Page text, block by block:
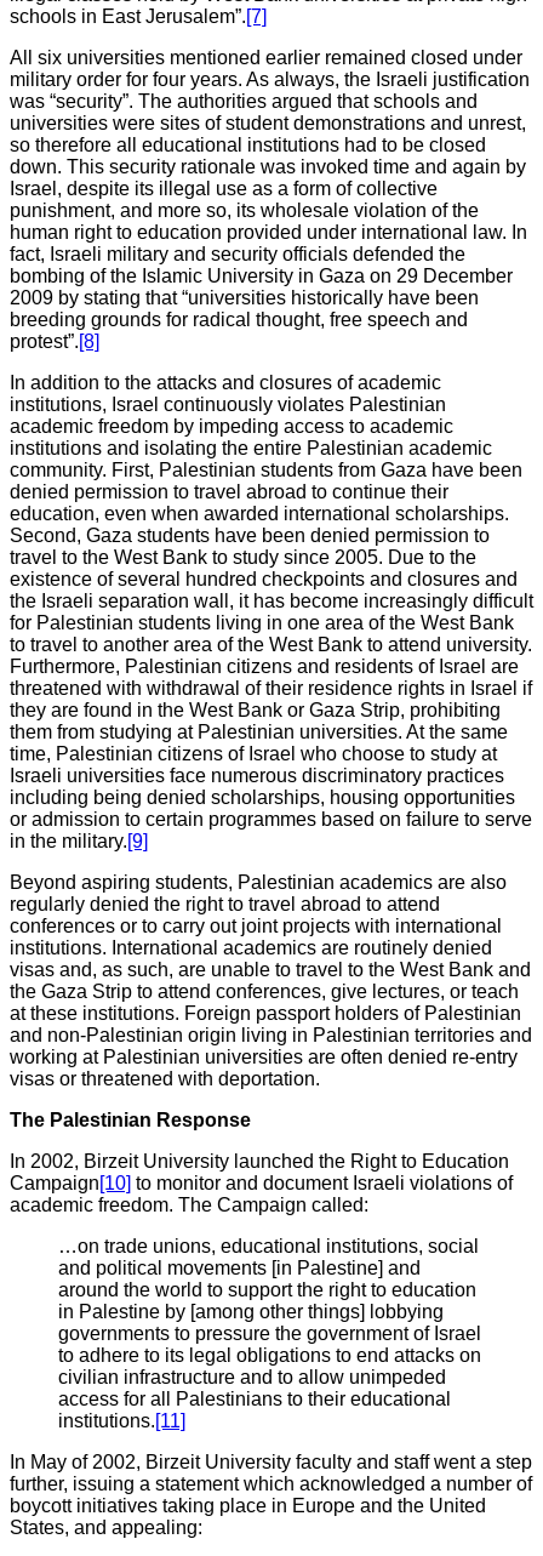
schools in East Jerusalem”.[7]
All six universities mentioned earlier remained closed under
military order for four years. As always, the Israeli justification
was “security”. The authorities argued that schools and
universities were sites of student demonstrations and unrest,
so therefore all educational institutions had to be closed
down. This security rationale was invoked time and again by
Israel, despite its illegal use as a form of collective
punishment, and more so, its wholesale violation of the
human right to education provided under international law. In
fact, Israeli military and security officials defended the
bombing of the Islamic University in Gaza on 29 December
2009 by stating that “universities historically have been
breeding grounds for radical thought, free speech and
protest”.[8]
In addition to the attacks and closures of academic
institutions, Israel continuously violates Palestinian
academic freedom by impeding access to academic
institutions and isolating the entire Palestinian academic
community. First, Palestinian students from Gaza have been
denied permission to travel abroad to continue their
education, even when awarded international scholarships.
Second, Gaza students have been denied permission to
travel to the West Bank to study since 2005. Due to the
existence of several hundred checkpoints and closures and
the Israeli separation wall, it has become increasingly difficult
for Palestinian students living in one area of the West Bank
to travel to another area of the West Bank to attend university.
Furthermore, Palestinian citizens and residents of Israel are
threatened with withdrawal of their residence rights in Israel if
they are found in the West Bank or Gaza Strip, prohibiting
them from studying at Palestinian universities. At the same
time, Palestinian citizens of Israel who choose to study at
Israeli universities face numerous discriminatory practices
including being denied scholarships, housing opportunities
or admission to certain programmes based on failure to serve
in the military.[9]
Beyond aspiring students, Palestinian academics are also
regularly denied the right to travel abroad to attend
conferences or to carry out joint projects with international
institutions. International academics are routinely denied
visas and, as such, are unable to travel to the West Bank and
the Gaza Strip to attend conferences, give lectures, or teach
at these institutions. Foreign passport holders of Palestinian
and non-Palestinian origin living in Palestinian territories and
working at Palestinian universities are often denied re-entry
visas or threatened with deportation.
The Palestinian Response
In 2002, Birzeit University launched the Right to Education
Campaign[10] to monitor and document Israeli violations of
academic freedom. The Campaign called:
…on trade unions, educational institutions, social
and political movements [in Palestine] and
around the world to support the right to education
in Palestine by [among other things] lobbying
governments to pressure the government of Israel
to adhere to its legal obligations to end attacks on
civilian infrastructure and to allow unimpeded
access for all Palestinians to their educational
institutions.[11]
In May of 2002, Birzeit University faculty and staff went a step
further, issuing a statement which acknowledged a number of
boycott initiatives taking place in Europe and the United
States, and appealing: